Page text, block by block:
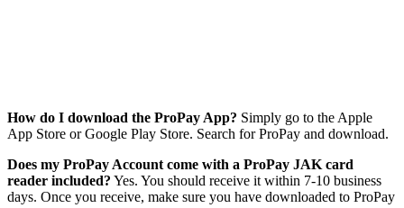
How do I download the ProPay App? Simply go to the Apple
App Store or Google Play Store. Search for ProPay and download.
Does my ProPay Account come with a ProPay JAK card
reader included? Yes. You should receive it within 7-10 business
days. Once you receive, make sure you have downloaded to ProPay